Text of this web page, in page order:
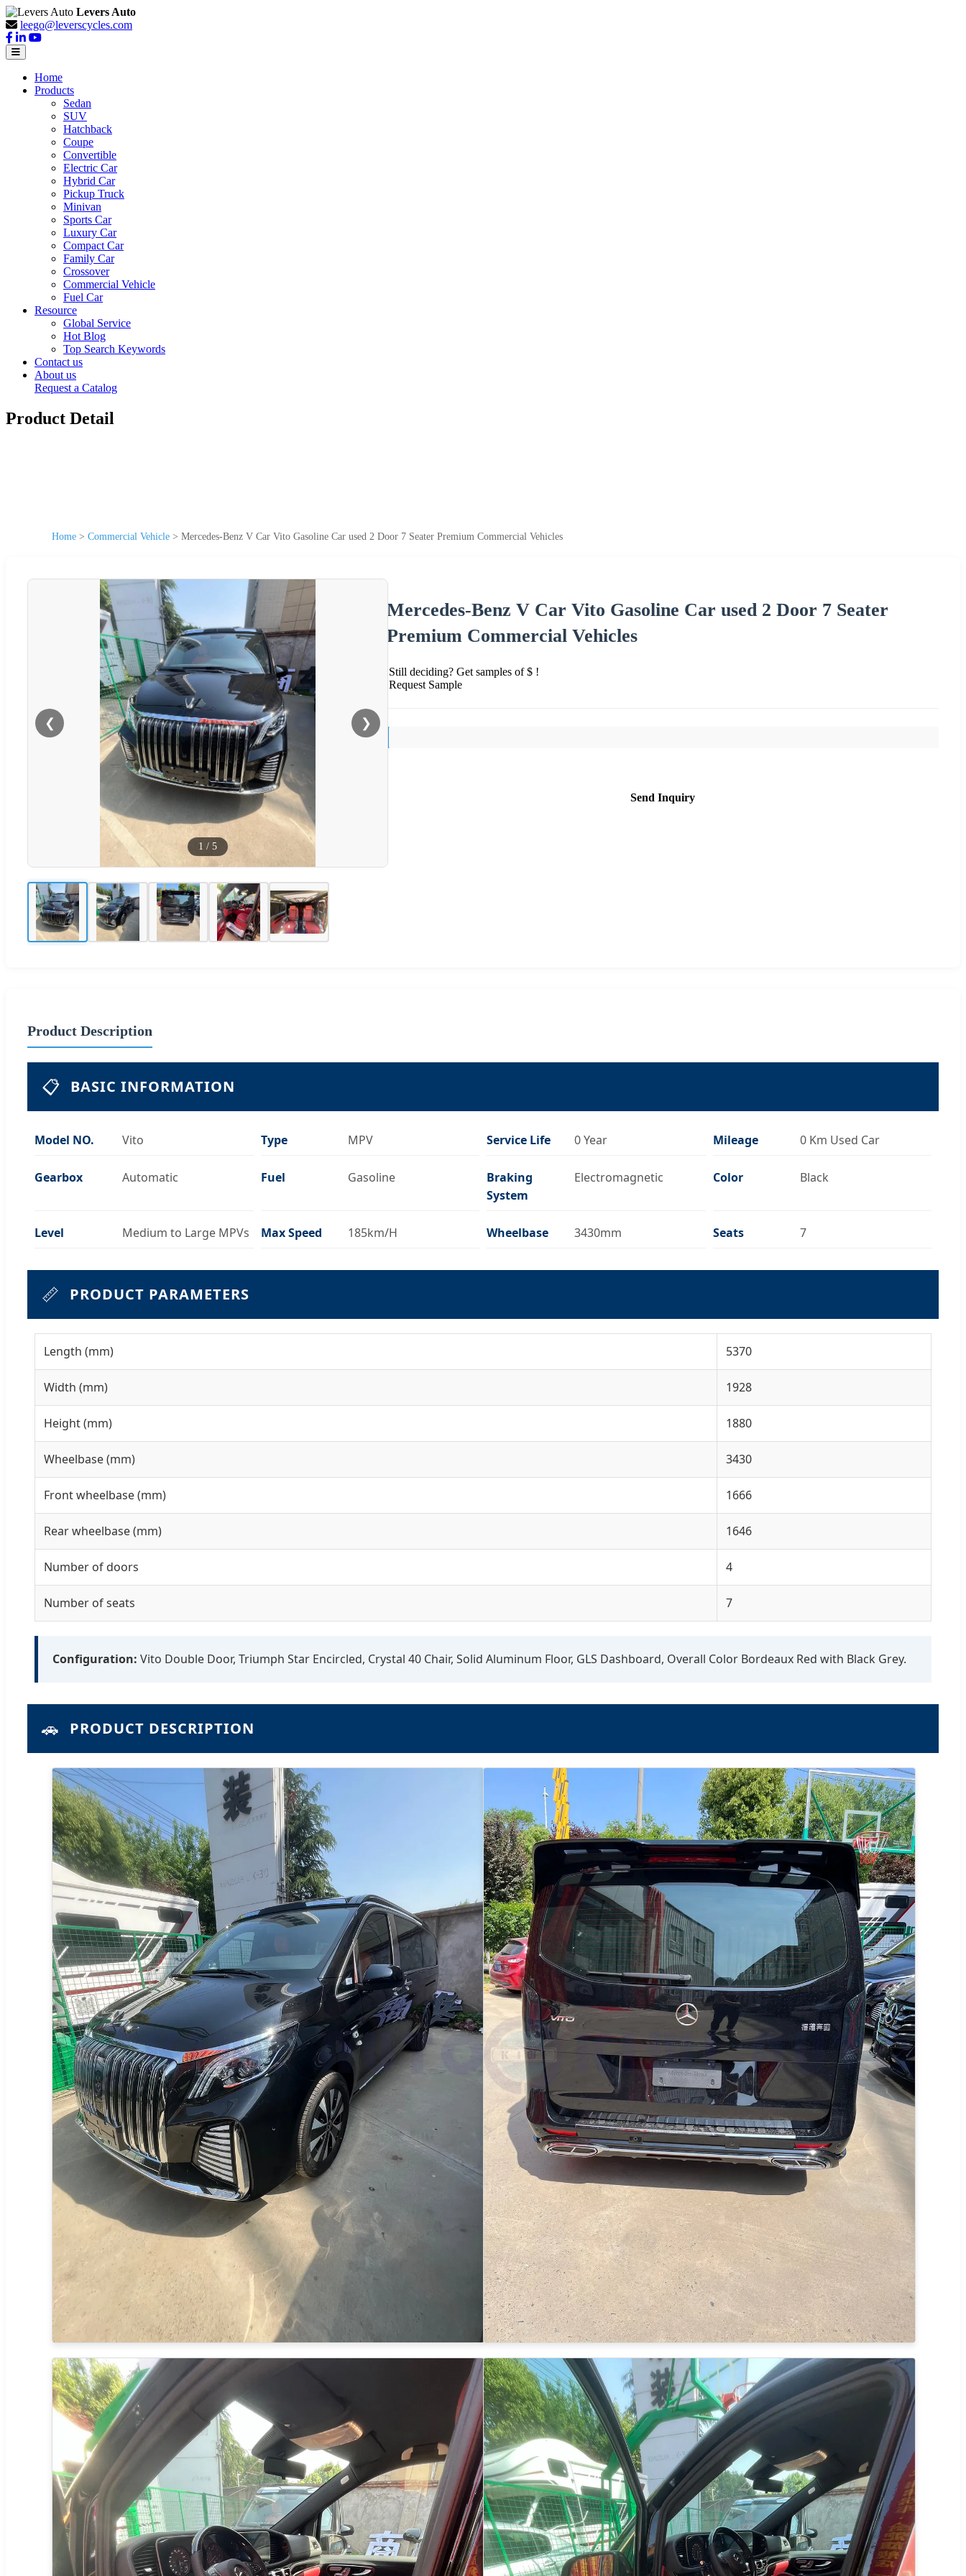
Levers Auto
leego@leverscycles.com
Home
Products
Sedan
SUV
Hatchback
Coupe
Convertible
Electric Car
Hybrid Car
Pickup Truck
Minivan
Sports Car
Luxury Car
Compact Car
Family Car
Crossover
Commercial Vehicle
Fuel Car
Resource
Global Service
Hot Blog
Top Search Keywords
Contact us
About us
Request a Catalog
Product Detail
Home > Commercial Vehicle > Mercedes-Benz V Car Vito Gasoline Car used 2 Door 7 Seater Premium Commercial Vehicles
❮ ❯
1 / 5
Mercedes-Benz V Car Vito Gasoline Car used 2 Door 7 Seater
Premium Commercial Vehicles
Still deciding? Get samples of $ !
Request Sample
Send Inquiry
Product Description
📋 BASIC INFORMATION
Model NO. Vito Type MPV Service Life 0 Year Mileage 0 Km Used Car
Gearbox Automatic Fuel Gasoline
Braking
System
Electromagnetic Color Black
Level Medium to Large MPVs Max Speed 185km/H Wheelbase 3430mm Seats 7
📏 PRODUCT PARAMETERS
Length (mm) 5370
Width (mm) 1928
Height (mm) 1880
Wheelbase (mm) 3430
Front wheelbase (mm) 1666
Rear wheelbase (mm) 1646
Number of doors 4
Number of seats 7
Configuration: Vito Double Door, Triumph Star Encircled, Crystal 40 Chair, Solid Aluminum Floor, GLS Dashboard, Overall Color Bordeaux Red with Black Grey.
🚗 PRODUCT DESCRIPTION